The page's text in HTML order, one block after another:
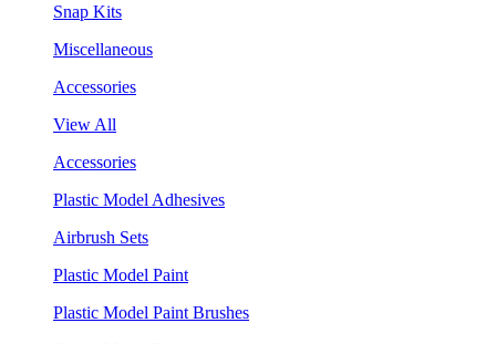
Snap Kits
Miscellaneous
Accessories
View All
Accessories
Plastic Model Adhesives
Airbrush Sets
Plastic Model Paint
Plastic Model Paint Brushes